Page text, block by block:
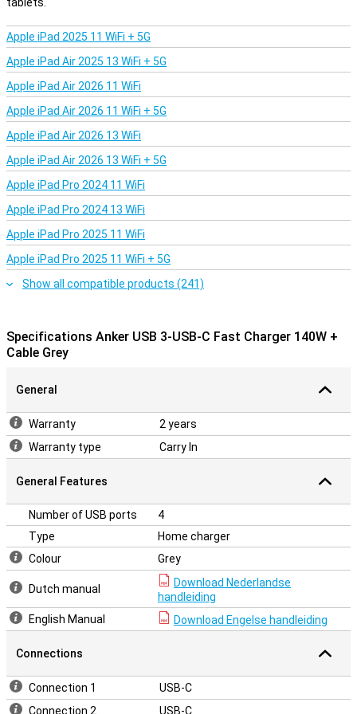
with separate accessories, just plug and play. The cable is specially
designed to handle the high charging speeds, so you always
benefit from the maximum power of your Anker fast charger.
Apple iPad 2025 11 WiFi + 5G
Apple iPad Air 2025 13 WiFi + 5G
Apple iPad Air 2026 11 WiFi
Apple iPad Air 2026 11 WiFi + 5G
Apple iPad Air 2026 13 WiFi
Apple iPad Air 2026 13 WiFi + 5G
Apple iPad Pro 2024 11 WiFi
Apple iPad Pro 2024 13 WiFi
Apple iPad Pro 2025 11 WiFi
Apple iPad Pro 2025 11 WiFi + 5G
Show all compatible products (241)
Specifications Anker USB 3-USB-C Fast Charger 140W +
Cable Grey
General
Warranty
2 years
Warranty type
Carry In
General Features
Number of USB ports
4
Type
Home charger
Colour
Grey
Dutch manual
Download Nederlandse
handleiding
English Manual
Download Engelse handleiding
Connections
Connection 1
USB-C
Connection 2
USB-C